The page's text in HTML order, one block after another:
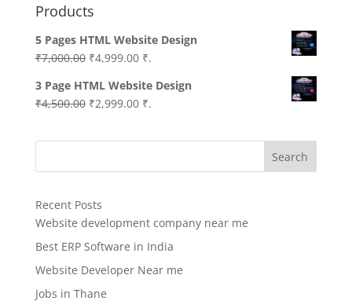
Products
5 Pages HTML Website Design
₹7,000.00 Original
was:
₹7,000.00.
₹4,999.00Current
is:
₹4,999.00.
₹.
3 Page HTML Website Design
₹4,500.00 Original
was:
₹2,999.00Current
is:
₹.
Search
Recent Posts
Website development company near me
Best ERP Software in India
Website Developer Near me
Jobs in Thane